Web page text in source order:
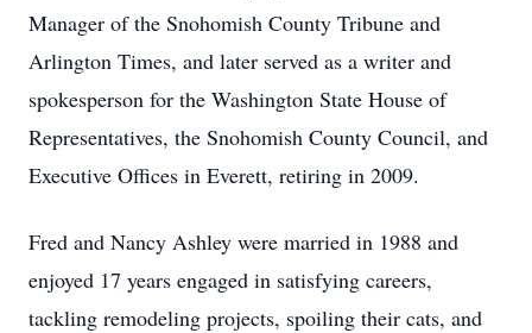
Manager of the Snohomish County Tribune and
Arlington Times, and later served as a writer and
spokesperson for the Washington State House of
Representatives, the Snohomish County Council, and
Executive Offices in Everett, retiring in 2009.
Fred and Nancy Ashley were married in 1988 and
enjoyed 17 years engaged in satisfying careers,
tackling remodeling projects, spoiling their cats, and